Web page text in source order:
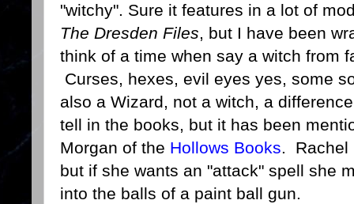
"witchy". Sure it features in a lot of
The Dresden Files, but I have been
think of a time when say a witch from
Curses, hexes, evil eyes yes, some
also a Wizard, not a witch, a
tell in the books, but it has been
Morgan of the Hollows Books. Rachel
but if she wants an "attack" spell she
into the balls of a paint ball gun.